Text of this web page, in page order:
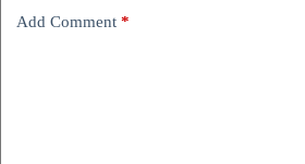
Add Comment *